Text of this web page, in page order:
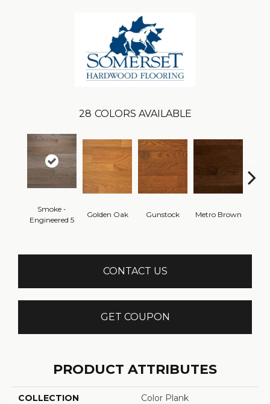
28 COLORS AVAILABLE
Smoke -
Engineered 5
Golden Oak Gunstock Metro Brown
CONTACT US
GET COUPON
PRODUCT ATTRIBUTES
COLLECTION Color Plank